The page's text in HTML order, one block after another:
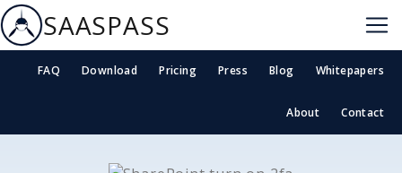
SAASPASS
FAQ Download Pricing Press Blog Whitepapers
About Contact